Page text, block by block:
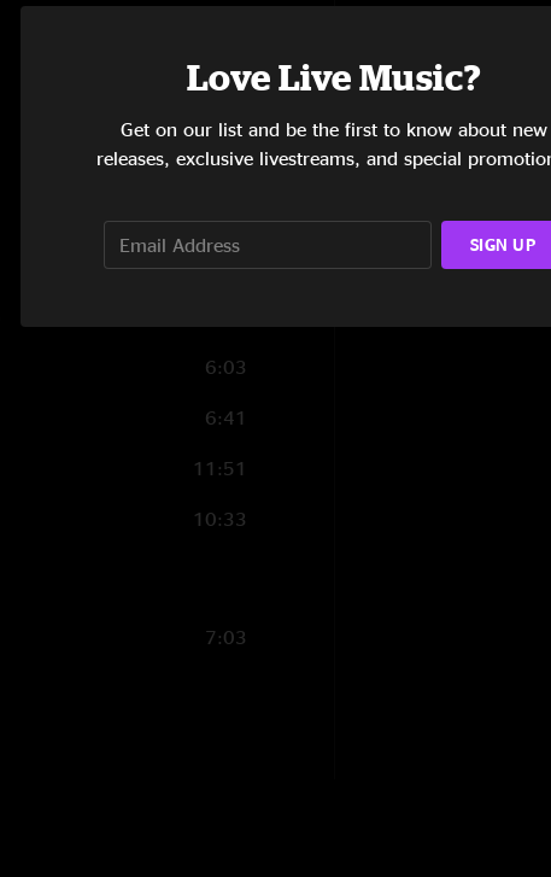
4:02
11:54
3:48
6:03
6:41
11:51
10:33
7:03
Love Live Music?
Get on our list and be the first to know about new
releases, exclusive livestreams, and special
SIGN UP